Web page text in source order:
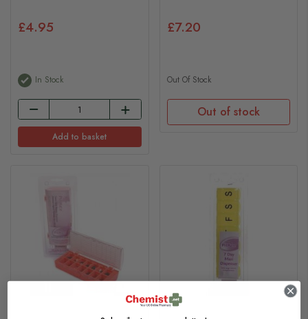
£4.95
In Stock
Add to basket
£7.20
Out Of Stock
Out of stock